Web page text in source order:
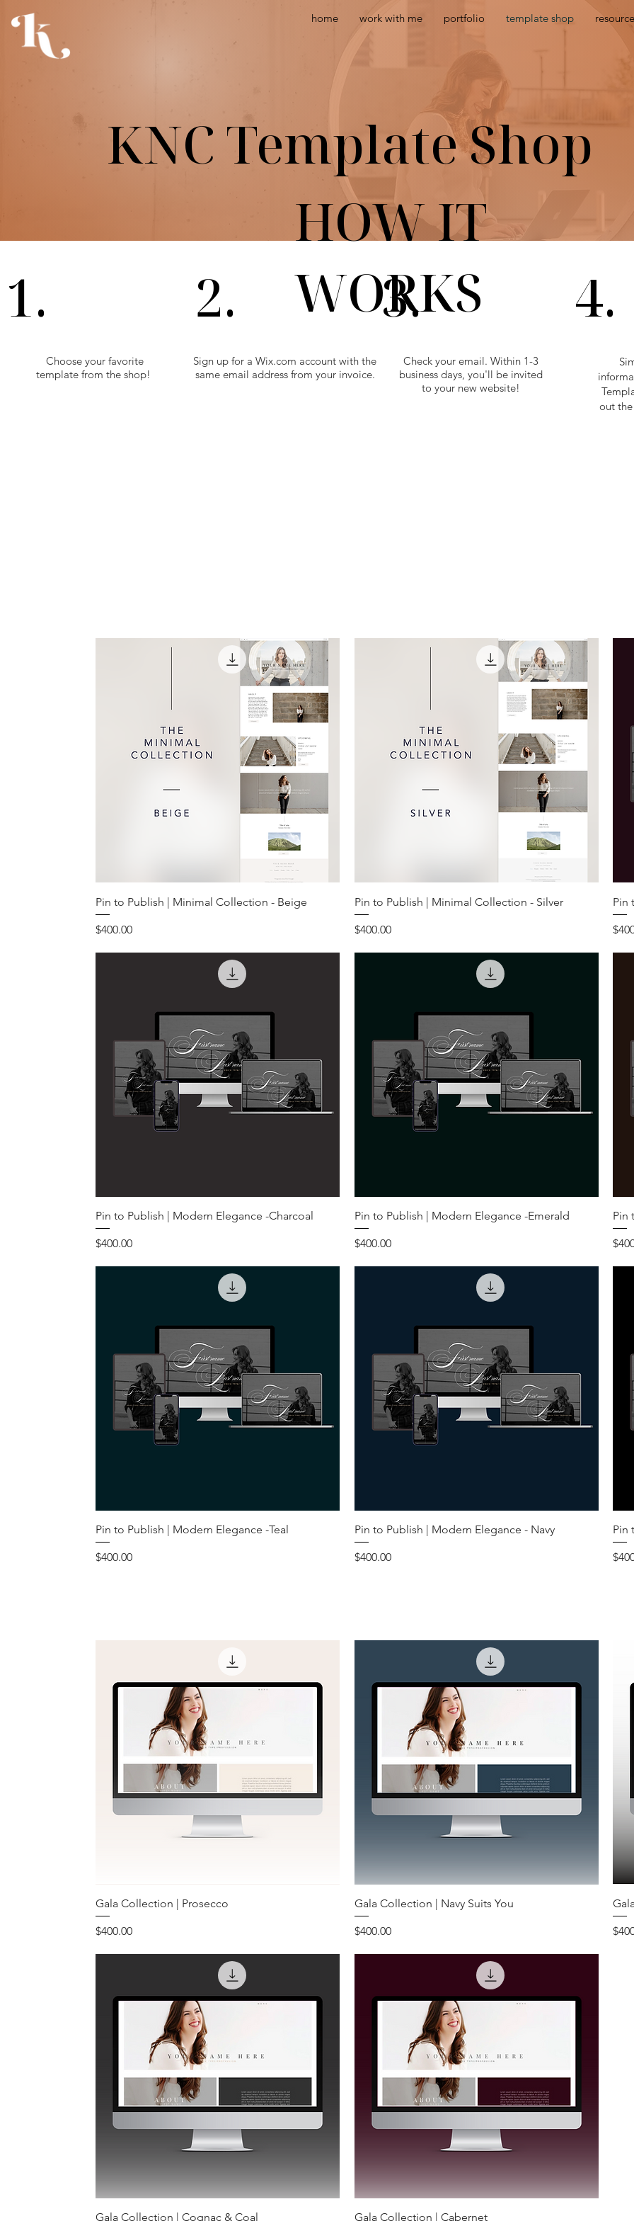
home work with me portfolio template shop
KNC Template Shop
HOW IT
WORKS
1.
Choose your favorite
template from the shop!
2.
Sign up for a Wix.com account with the
same email address from your invoice.
3.
Check your email. Within 1-3
business days, you'll be invited
to your new website!
4.
out
Pin to Publish | Minimal Collection - Beige
Price
$400.00
Pin to Publish | Minimal Collection - Silver
Price
$400.00
Pin
Pin to Publish | Modern Elegance -Charcoal
Price
$400.00
Pin to Publish | Modern Elegance -Emerald
Price
$400.00
Pin
Pin to Publish | Modern Elegance -Teal
Price
$400.00
Pin to Publish | Modern Elegance - Navy
Price
$400.00
Pin
Gala Collection | Prosecco
Price
$400.00
Gala Collection | Navy Suits You
Price
$400.00
Gala Collection | Cognac & Coal
Gala Collection | Cabernet